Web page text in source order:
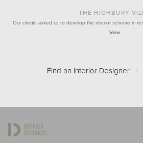
THE HIGHBURY
Our clients asked us to develop the interior scheme in
View
Find an Interior Designer /